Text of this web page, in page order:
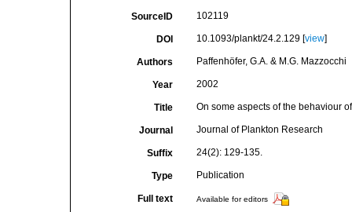
SourceID 102119
DOI 10.1093/plankt/24.2.129 [view]
Authors Paffenhöfer, G.A. & M.G. Mazzocchi
Year 2002
Title On some aspects of the behaviour
Journal Journal of Plankton Research
Suffix 24(2): 129-135.
Type Publication
Full text Available for editors